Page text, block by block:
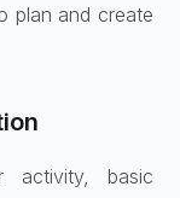
plan and create
activity, basic